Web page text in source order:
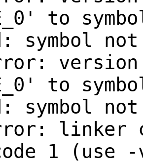
to
symbol not
version
to
symbol not
linker
1 (use